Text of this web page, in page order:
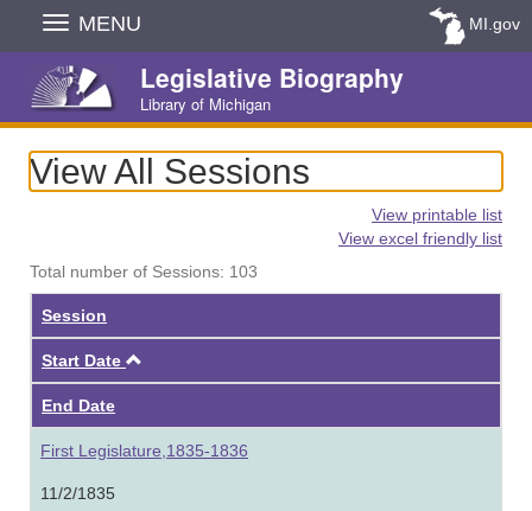
Skip
Navigation
MENU MI.gov
Legislative Biography
Library of Michigan
View All Sessions
View printable list
View excel friendly list
Total number of Sessions: 103
Session
Start Date
End Date
First Legislature,1835-1836
11/2/1835